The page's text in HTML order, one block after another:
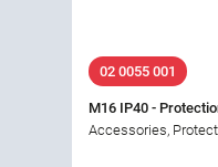
02 0055 001
M16 IP40 -
Accessories,